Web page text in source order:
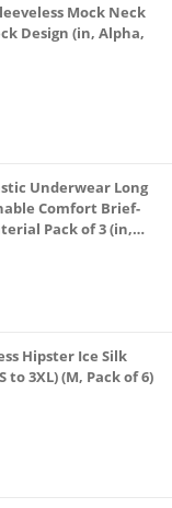
Mock Neck
Design (in, Alpha,
Underwear Long
Comfort Brief-
Pack of 3 (in,
Hipster Ice Silk
to 3XL) (M, Pack of 6)